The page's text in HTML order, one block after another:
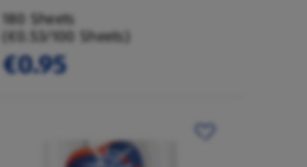
180 Sheets
(€0.53/100 Sheets)
€0.95